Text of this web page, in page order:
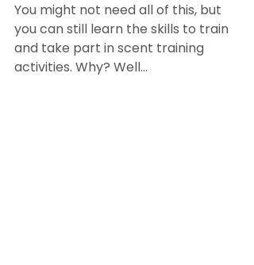
You might not need all of this, but
you can still learn the skills to train
and take part in scent training
activities. Why? Well...